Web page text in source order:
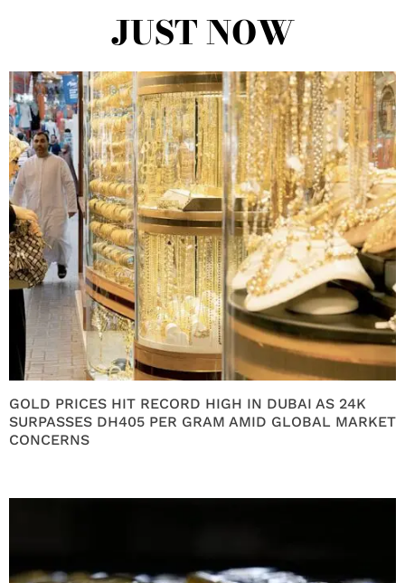
JUST NOW
GOLD PRICES HIT RECORD HIGH IN DUBAI AS 24K
SURPASSES DH405 PER GRAM AMID GLOBAL MARKET
CONCERNS